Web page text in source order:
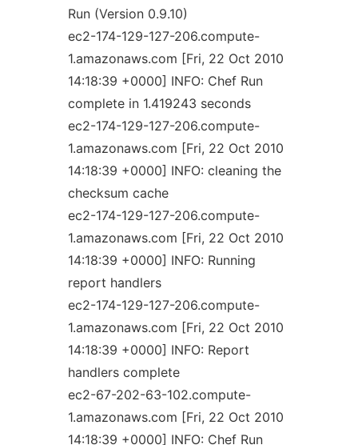
Run (Version 0.9.10)
ec2-174-129-127-206.compute-
1.amazonaws.com [Fri, 22 Oct 2010
14:18:39 +0000] INFO: Chef Run
complete in 1.419243 seconds
ec2-174-129-127-206.compute-
1.amazonaws.com [Fri, 22 Oct 2010
14:18:39 +0000] INFO: cleaning the
checksum cache
ec2-174-129-127-206.compute-
1.amazonaws.com [Fri, 22 Oct 2010
14:18:39 +0000] INFO: Running
report handlers
ec2-174-129-127-206.compute-
1.amazonaws.com [Fri, 22 Oct 2010
14:18:39 +0000] INFO: Report
handlers complete
ec2-67-202-63-102.compute-
1.amazonaws.com [Fri, 22 Oct 2010
14:18:39 +0000] INFO: Chef Run